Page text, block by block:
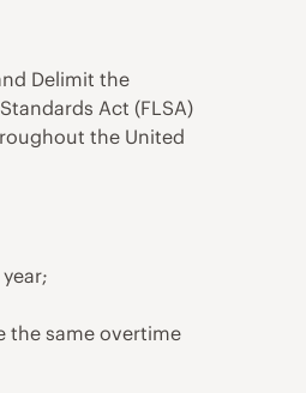
Delimit the
Act (FLSA)
the United
the same overtime